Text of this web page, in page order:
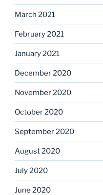
March 2021
February 2021
January 2021
December 2020
November 2020
October 2020
September 2020
August 2020
July 2020
June 2020